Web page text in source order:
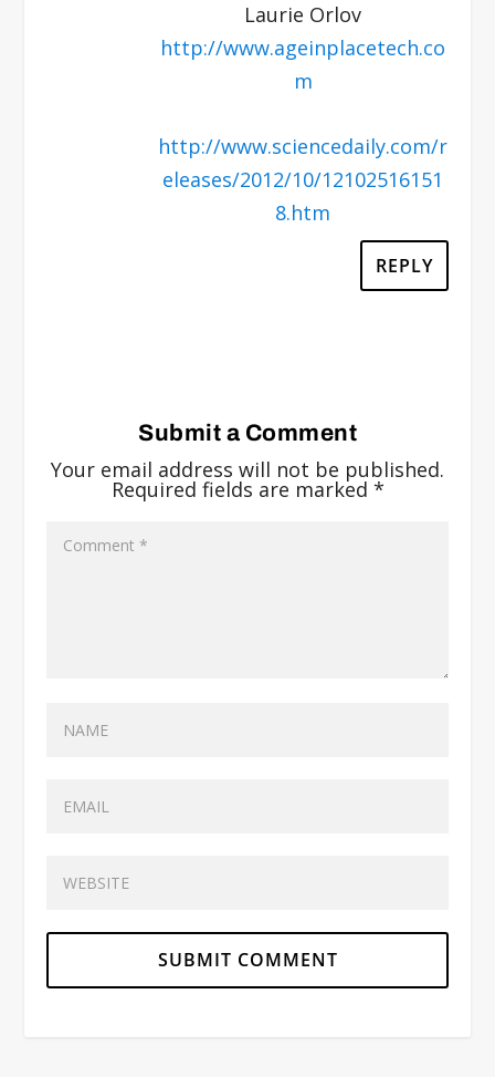
Laurie Orlov
http://www.ageinplacetech.co
m
http://www.sciencedaily.com/r
eleases/2012/10/12102516151
8.htm
REPLY
Submit a Comment
Your email address will not be published.
Required fields are marked *